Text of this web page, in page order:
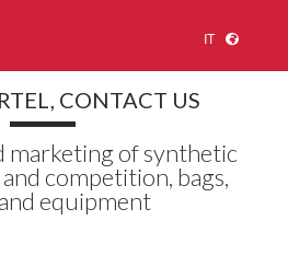
IT
CONTACT US
marketing of synthetic
competition, bags,
equipment